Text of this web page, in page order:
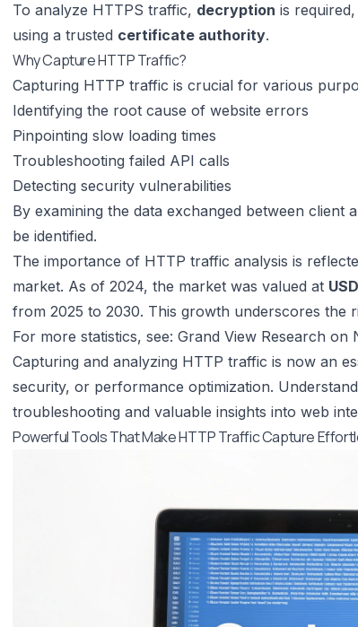
To analyze HTTPS traffic, decryption is
using a trusted certificate authority.
Why Capture HTTP Traffic?
Capturing HTTP traffic is crucial for various
Identifying the root cause of website errors
Pinpointing slow loading times
Troubleshooting failed API calls
Detecting security vulnerabilities
By examining the data exchanged between client
be identified.
The importance of HTTP traffic analysis is
market. As of 2024, the market was valued at
from 2025 to 2030. This growth underscores the
For more statistics, see: Grand View Research on
Capturing and analyzing HTTP traffic is now an
security, or performance optimization.
troubleshooting and valuable insights into web
Powerful Tools That Make HTTP Traffic Capture